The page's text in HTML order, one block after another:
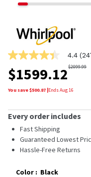
4.4
out
of
5
stars,
value.
Read
2478
Reviews.
Same
page
4.4
$1599.12$2099.99
You save $500.87 |EndsAug 16
Every order includes
Fast Shipping
Guaranteed Lowest
Hassle-Free Returns
Color : Black